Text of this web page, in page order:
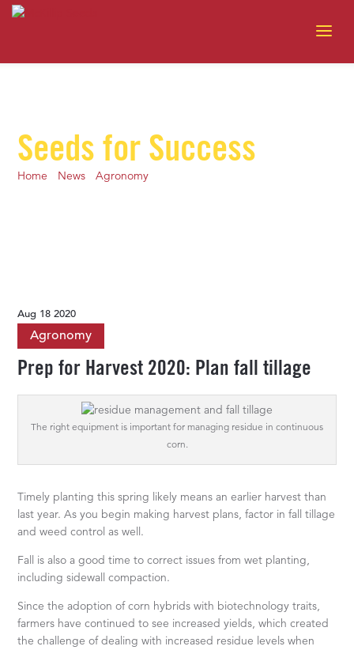
Seeds for Success
Home News -Agronomy
Aug 18 2020
Agronomy
Prep for Harvest 2020: Plan fall tillage
The right equipment is important for managing residue in continuous
corn.
Timely planting this spring likely means an earlier harvest than
last year. As you begin making harvest plans, factor in fall tillage
and weed control as well.
Fall is also a good time to correct issues from wet planting,
including sidewall compaction.
Since the adoption of corn hybrids with biotechnology traits,
farmers have continued to see increased yields, which created
the challenge of dealing with increased residue levels when